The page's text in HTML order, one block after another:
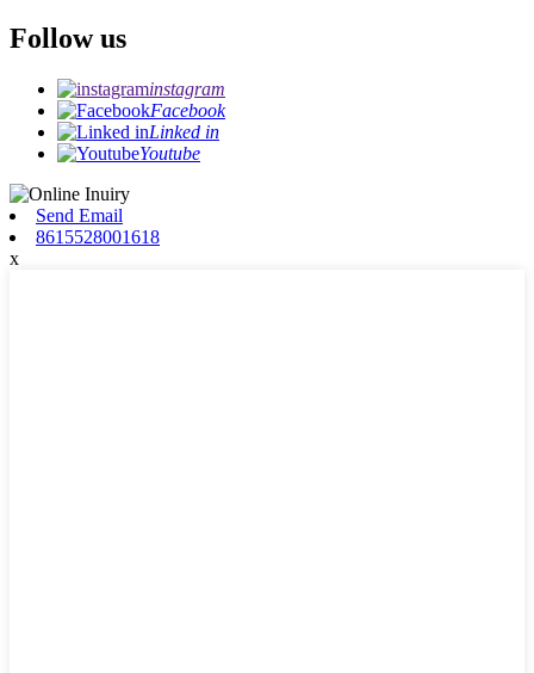
Follow us
instagram
Facebook
Linked in
Youtube
Send Email
8615528001618
x